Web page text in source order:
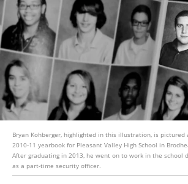
Bryan Kohberger, highlighted in this illustration, is pictured
2010-11 yearbook for Pleasant Valley High School in
After graduating in 2013, he went on to work in the school
as a part-time security officer.